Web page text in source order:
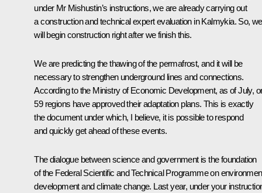
under Mr Mishustin’s instructions, we are already carrying out
a construction and technical expert evaluation in Kalmykia. So, we
will begin construction right after we finish this.
We are predicting the thawing of the permafrost, and it will be
necessary to strengthen underground lines and connections.
According to the Ministry of Economic Development, as of July,
59 regions have approved their adaptation plans. This is exactly
the document under which, I believe, it is possible to respond
and quickly get ahead of these events.
The dialogue between science and government is the foundation
of the Federal Scientific and Technical Programme on
development and climate change. Last year, under your